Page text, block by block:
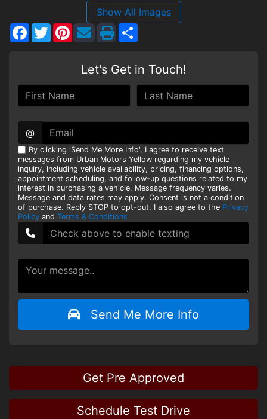
EMPLOYMENT
Show All Images
Facebook
TwitterPinterest
Let's Get in Touch!
@
By clicking 'Send Me More Info', I agree to receive text
messages from Urban Motors Yellow regarding my vehicle
inquiry, including vehicle availability, pricing, financing options,
appointment scheduling, and follow-up questions related to my
interest in purchasing a vehicle. Message frequency varies.
Message and data rates may apply. Consent is not a condition
of purchase. Reply STOP to opt-out. I also agree to the Privacy
Policy and Terms & Conditions
Send Me More Info
Get Pre Approved
Schedule Test Drive